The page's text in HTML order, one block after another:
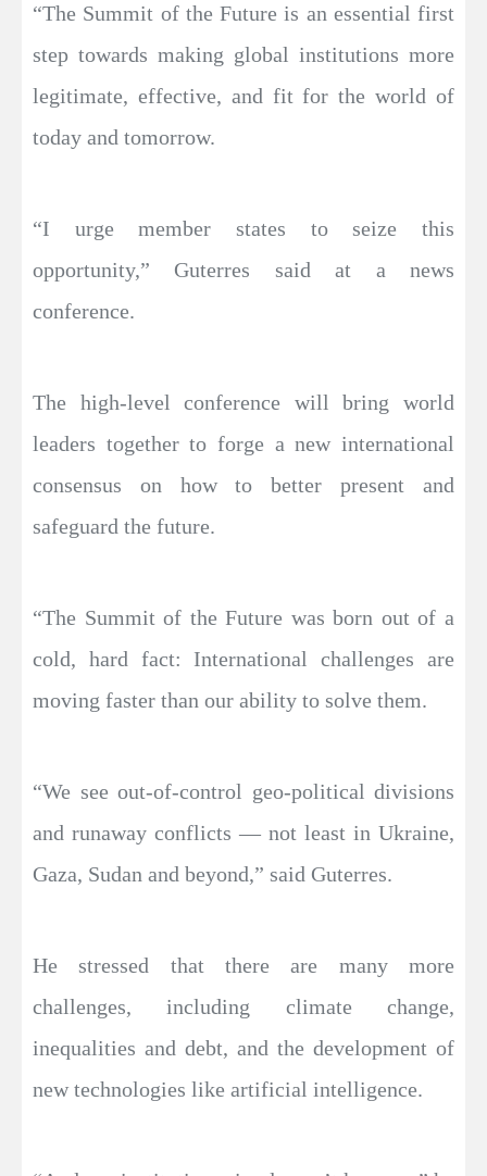
“The Summit of the Future is an essential first
step towards making global institutions more
legitimate, effective, and fit for the world of
today and tomorrow.
“I urge member states to seize this
opportunity,” Guterres said at a news
conference.
The high-level conference will bring world
leaders together to forge a new international
consensus on how to better present and
safeguard the future.
“The Summit of the Future was born out of a
cold, hard fact: International challenges are
moving faster than our ability to solve them.
“We see out-of-control geo-political divisions
and runaway conflicts — not least in Ukraine,
Gaza, Sudan and beyond,” said Guterres.
He stressed that there are many more
challenges, including climate change,
inequalities and debt, and the development of
new technologies like artificial intelligence.